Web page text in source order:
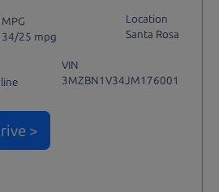
MPG
34/25 mpg
Location
Santa Rosa
VIN
3MZBN1V34JM176001
>